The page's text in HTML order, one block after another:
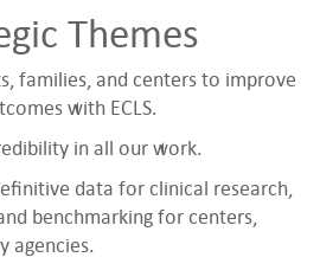
Themes
families, and centers to improve
with ECLS.
in all our work.
data for clinical research,
benchmarking for centers,
agencies.